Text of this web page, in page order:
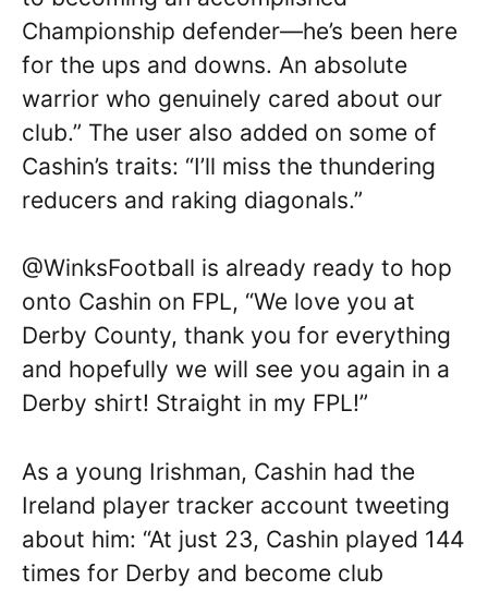
Championship defender—he’s been here
for the ups and downs. An absolute
warrior who genuinely cared about our
club.” The user also added on some of
Cashin’s traits: “I’ll miss the thundering
reducers and raking diagonals.”
@WinksFootball is already ready to hop
onto Cashin on FPL, “We love you at
Derby County, thank you for everything
and hopefully we will see you again in a
Derby shirt! Straight in my FPL!”
As a young Irishman, Cashin had the
Ireland player tracker account tweeting
about him: “At just 23, Cashin played 144
times for Derby and become club